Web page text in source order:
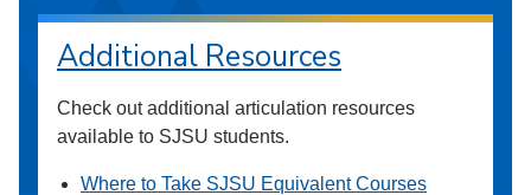
Additional Resources
Check out additional articulation resources
available to SJSU students.
Where to Take SJSU Equivalent Courses